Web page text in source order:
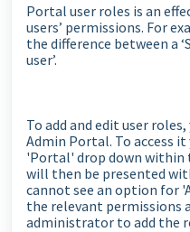
Portal user roles is an
users’ permissions. For
the difference between a
user’.
To add and edit user
Admin Portal. To access
'Portal' drop down within
will then be presented
cannot see an option for
the relevant permissions
administrator to add the